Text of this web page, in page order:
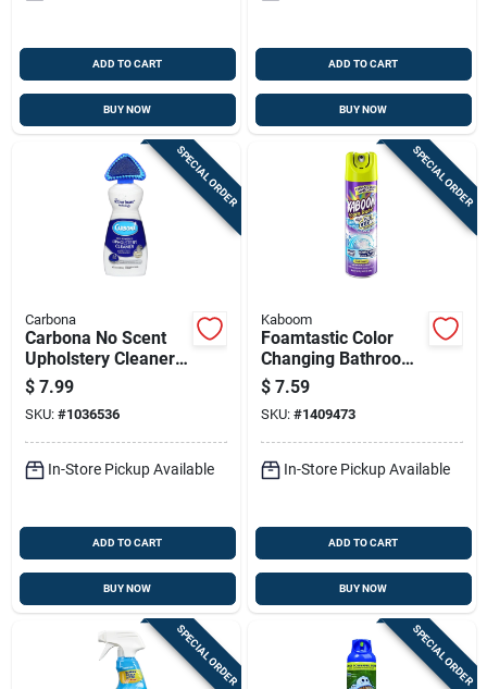
ADD TO CART
BUY NOW
ADD TO CART
BUY NOW
SPECIAL ORDER
Carbona
Carbona No Scent
Upholstery Cleaner
13.5 Oz Foam
$ 7.99
SKU: #1036536
In-Store Pickup Available
ADD TO CART
BUY NOW
SPECIAL ORDER
Kaboom
Foamtastic Color
Changing Bathroom
Scrubbing Foam
Cleaner, 19 Ounce
Bottle
$ 7.59
SKU: #1409473
In-Store Pickup Available
ADD TO CART
BUY NOW
SPECIAL ORDER SPECIAL ORDER